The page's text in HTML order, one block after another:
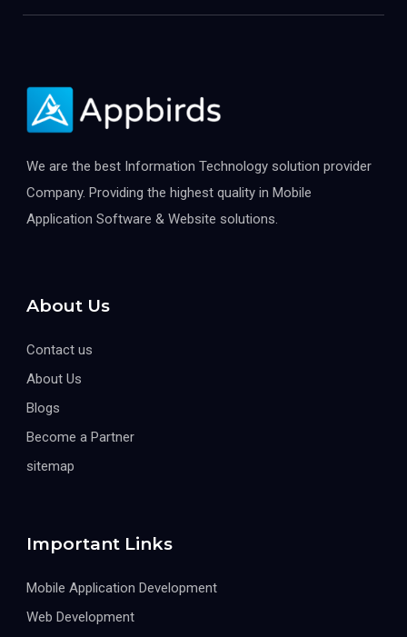
We are the best Information Technology solution provider
Company. Providing the highest quality in Mobile
Application Software & Website solutions.
About Us
Contact us
About Us
Blogs
Become a Partner
sitemap
Important Links
Mobile Application Development
Web Development